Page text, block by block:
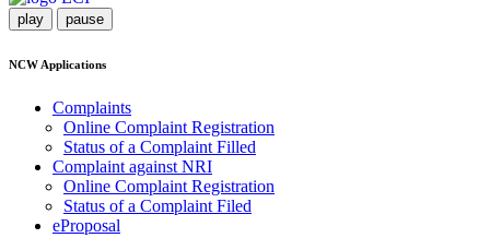
play pause
NCW Applications
Complaints
Online Complaint Registration
Status of a Complaint Filled
Complaint against NRI
Online Complaint Registration
Status of a Complaint Filed
eProposal